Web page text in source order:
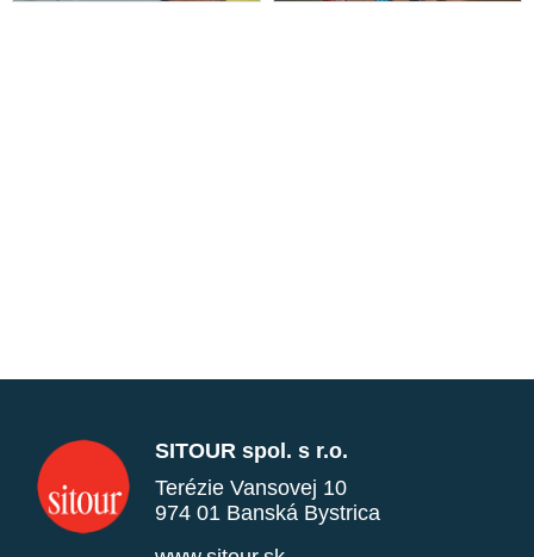
SITOUR spol. s r.o.
Terézie Vansovej 10
974 01 Banská Bystrica